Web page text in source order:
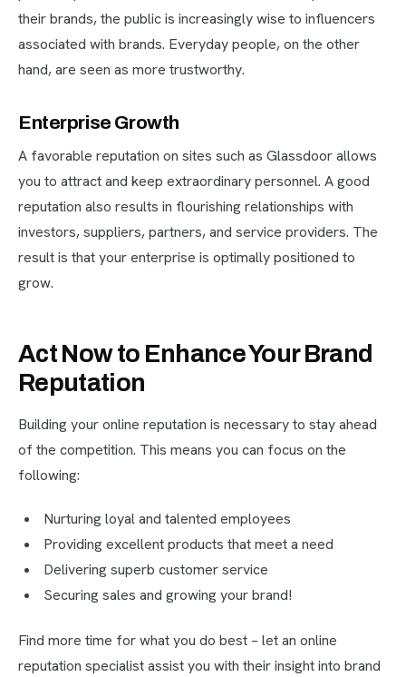
their brands, the public is increasingly wise to influencers
associated with brands. Everyday people, on the other
hand, are seen as more trustworthy.
Enterprise Growth
A favorable reputation on sites such as Glassdoor allows
you to attract and keep extraordinary personnel. A good
reputation also results in flourishing relationships with
investors, suppliers, partners, and service providers. The
result is that your enterprise is optimally positioned to
grow.
Act Now to Enhance Your Brand
Reputation
Building your online reputation is necessary to stay ahead
of the competition. This means you can focus on the
following:
Nurturing loyal and talented employees
Providing excellent products that meet a need
Delivering superb customer service
Securing sales and growing your brand!
Find more time for what you do best – let an online
reputation specialist assist you with their insight into brand